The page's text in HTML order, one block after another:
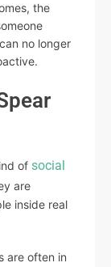
the
no longer
of social
are
inside real
are often in